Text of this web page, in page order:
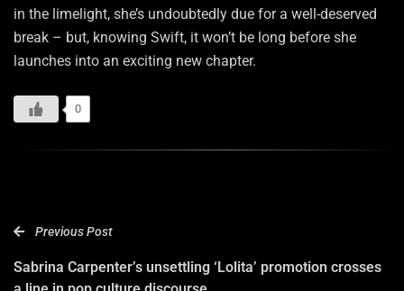
in the limelight, she’s undoubtedly due for a well-deserved
break – but, knowing Swift, it won’t be long before she
launches into an exciting new chapter.
0
Previous Post
Sabrina Carpenter’s unsettling ‘Lolita’ promotion crosses